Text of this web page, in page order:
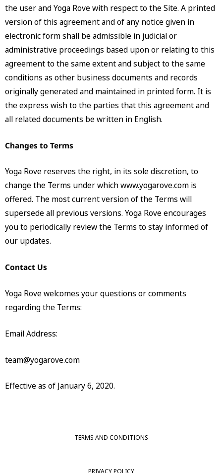
the user and Yoga Rove with respect to the Site. A printed
version of this agreement and of any notice given in
electronic form shall be admissible in judicial or
administrative proceedings based upon or relating to this
agreement to the same extent and subject to the same
conditions as other business documents and records
originally generated and maintained in printed form. It is
the express wish to the parties that this agreement and
all related documents be written in English.
Changes to Terms
Yoga Rove reserves the right, in its sole discretion, to
change the Terms under which www.yogarove.com is
offered. The most current version of the Terms will
supersede all previous versions. Yoga Rove encourages
you to periodically review the Terms to stay informed of
our updates.
Contact Us
Yoga Rove welcomes your questions or comments
regarding the Terms:
Email Address:
team@yogarove.com
Effective as of January 6, 2020.
TERMS AND CONDITIONS